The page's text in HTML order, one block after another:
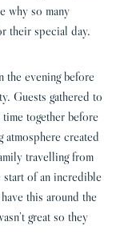
why so many
their special day.
the evening before
Guests gathered to
together before
atmosphere created
travelling from
start of an incredible
this around the
great so they